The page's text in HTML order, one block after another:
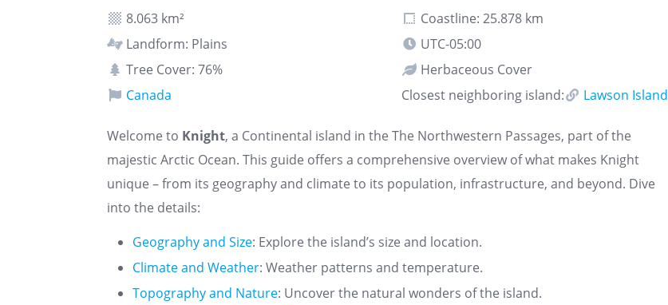
8.063 km²
Coastline: 25.878 km
Landform: Plains
UTC-05:00
Tree Cover: 76%
Herbaceous Cover
Canada
Closest neighboring island: Lawson Island
Welcome to Knight, a Continental island in the The Northwestern Passages, part of the
majestic Arctic Ocean. This guide offers a comprehensive overview of what makes Knight
unique – from its geography and climate to its population, infrastructure, and beyond. Dive
into the details:
Geography and Size: Explore the island’s size and location.
Climate and Weather: Weather patterns and temperature.
Topography and Nature: Uncover the natural wonders of the island.